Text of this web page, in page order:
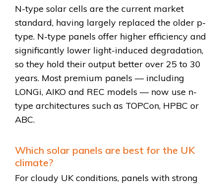
N-type solar cells are the current market
standard, having largely replaced the older p-
type. N-type panels offer higher efficiency and
significantly lower light-induced degradation,
so they hold their output better over 25 to 30
years. Most premium panels — including
LONGi, AIKO and REC models — now use n-
type architectures such as TOPCon, HPBC or
ABC.
Which solar panels are best for the UK
climate?
For cloudy UK conditions, panels with strong